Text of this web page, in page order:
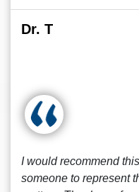
Dr. T
I would recommend
someone to represent